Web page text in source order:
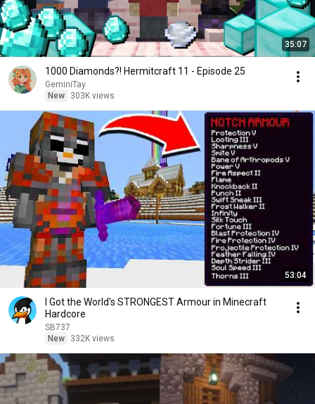
35:07
1000 Diamonds?! Hermitcraft 11 - Episode 25
GeminiTay
New
303K views
53:04
I Got the World's STRONGEST Armour in Minecraft
Hardcore
SB737
New
332K views